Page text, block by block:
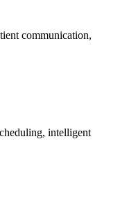
communication,
intelligent